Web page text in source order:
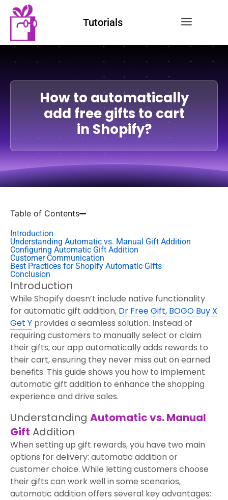
Tutorials
How to automatically
add free gifts to cart
in Shopify?
Table of Contents
Introduction
Understanding Automatic vs. Manual Gift Addition
Configuring Automatic Gift Addition
Customer Communication
Best Practices for Shopify Automatic Gifts
Conclusion
Introduction
While Shopify doesn’t include native functionality
for automatic gift addition, Dr Free Gift, BOGO Buy X
Get Y provides a seamless solution. Instead of
requiring customers to manually select or claim
their gifts, our app automatically adds rewards to
their cart, ensuring they never miss out on earned
benefits. This guide shows you how to implement
automatic gift addition to enhance the shopping
experience and drive sales.
Understanding Automatic vs. Manual
Gift Addition
When setting up gift rewards, you have two main
options for delivery: automatic addition or
customer choice. While letting customers choose
their gifts can work well in some scenarios,
automatic addition offers several key advantages: